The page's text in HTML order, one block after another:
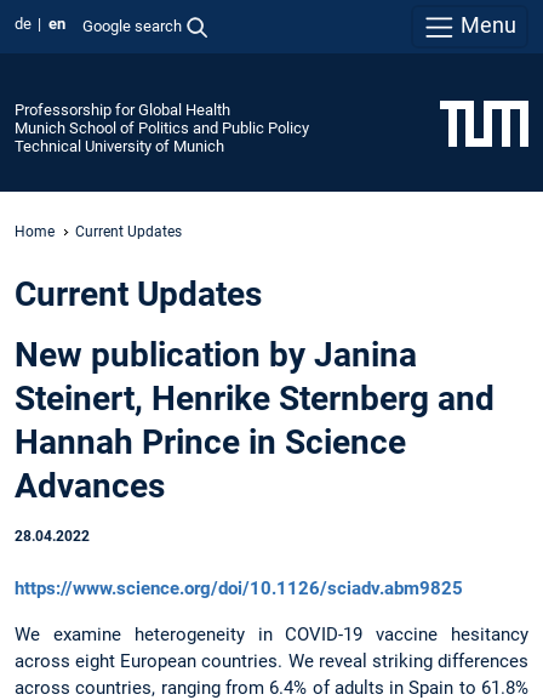
de en Google search Menu
Professorship for Global Health
Munich School of Politics and Public Policy
Technical University of Munich
Home Current Updates
Current Updates
New publication by Janina
Steinert, Henrike Sternberg and
Hannah Prince in Science
Advances
28.04.2022
https://www.science.org/doi/10.1126/sciadv.abm9825
We examine heterogeneity in COVID-19 vaccine hesitancy
across eight European countries. We reveal striking differences
across countries, ranging from 6.4% of adults in Spain to 61.8%